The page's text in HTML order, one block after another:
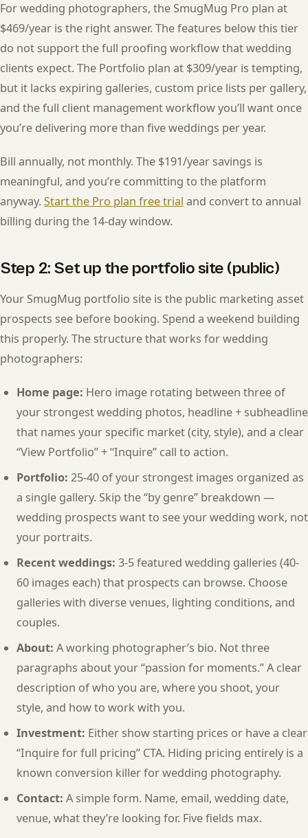
For wedding photographers, the SmugMug Pro plan at
$469/year is the right answer. The features below this tier
do not support the full proofing workflow that wedding
clients expect. The Portfolio plan at $309/year is tempting,
but it lacks expiring galleries, custom price lists per gallery,
and the full client management workflow you’ll want once
you’re delivering more than five weddings per year.
Bill annually, not monthly. The $191/year savings is
meaningful, and you’re committing to the platform
anyway. Start the Pro plan free trial and convert to annual
billing during the 14-day window.
Step 2: Set up the portfolio site (public)
Your SmugMug portfolio site is the public marketing asset
prospects see before booking. Spend a weekend building
this properly. The structure that works for wedding
photographers:
Home page: Hero image rotating between three of
your strongest wedding photos, headline + subheadline
that names your specific market (city, style), and a clear
“View Portfolio” + “Inquire” call to action.
Portfolio: 25-40 of your strongest images organized as
a single gallery. Skip the “by genre” breakdown —
wedding prospects want to see your wedding work, not
your portraits.
Recent weddings: 3-5 featured wedding galleries (40-
60 images each) that prospects can browse. Choose
galleries with diverse venues, lighting conditions, and
couples.
About: A working photographer’s bio. Not three
paragraphs about your “passion for moments.” A clear
description of who you are, where you shoot, your
style, and how to work with you.
Investment: Either show starting prices or have a clear
“Inquire for full pricing” CTA. Hiding pricing entirely is a
known conversion killer for wedding photography.
Contact: A simple form. Name, email, wedding date,
venue, what they’re looking for. Five fields max.